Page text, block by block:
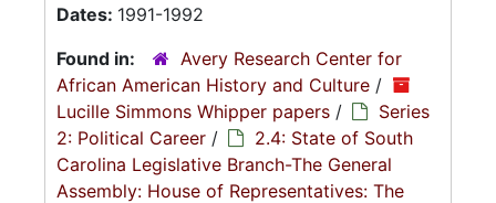
Dates: 1991-1992
Found in:
Avery Research Center for
African American History and Culture /
Lucille Simmons Whipper papers /
Series
2: Political Career /
2.4: State of South
Carolina Legislative Branch-The General
Assembly: House of Representatives: The